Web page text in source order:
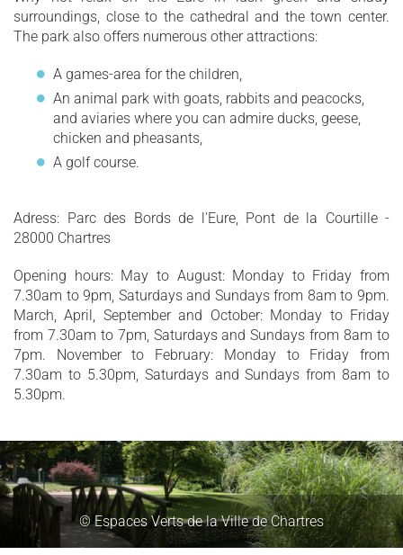
surroundings, close to the cathedral and the town center.
The park also offers numerous other attractions:
A games-area for the children,
An animal park with goats, rabbits and peacocks,
and aviaries where you can admire ducks, geese,
chicken and pheasants,
A golf course.
Adress: Parc des Bords de l'Eure, Pont de la Courtille -
28000 Chartres
Opening hours: May to August: Monday to Friday from
7.30am to 9pm, Saturdays and Sundays from 8am to 9pm.
March, April, September and October: Monday to Friday
from 7.30am to 7pm, Saturdays and Sundays from 8am to
7pm. November to February: Monday to Friday from
7.30am to 5.30pm, Saturdays and Sundays from 8am to
5.30pm.
© Espaces Verts de la Ville de Chartres